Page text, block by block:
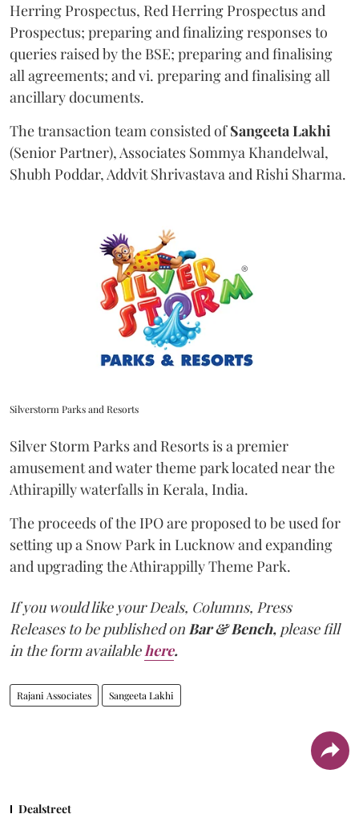
Herring Prospectus, Red Herring Prospectus and
Prospectus; preparing and finalizing responses to
queries raised by the BSE; preparing and finalising
all agreements; and vi. preparing and finalising all
ancillary documents.
The transaction team consisted ofSangeetaLakhi
(Senior Partner), Associates Sommya Khandelwal,
Shubh Poddar, Addvit Shrivastava and Rishi Sharma.
Silverstorm Parks and Resorts
Silver Storm Parks and Resorts is a premier
amusement and water theme park located near the
Athirapilly waterfalls in Kerala, India.
The proceeds of the IPO are proposed to be used for
setting up a Snow Park in Lucknow and expanding
and upgrading the Athirappilly Theme Park.
If you would like your Deals, Columns, Press
Releases to be published onBar & Bench, please fill
in the form availablehere.
Rajani Associates Sangeeta Lakhi
Dealstreet